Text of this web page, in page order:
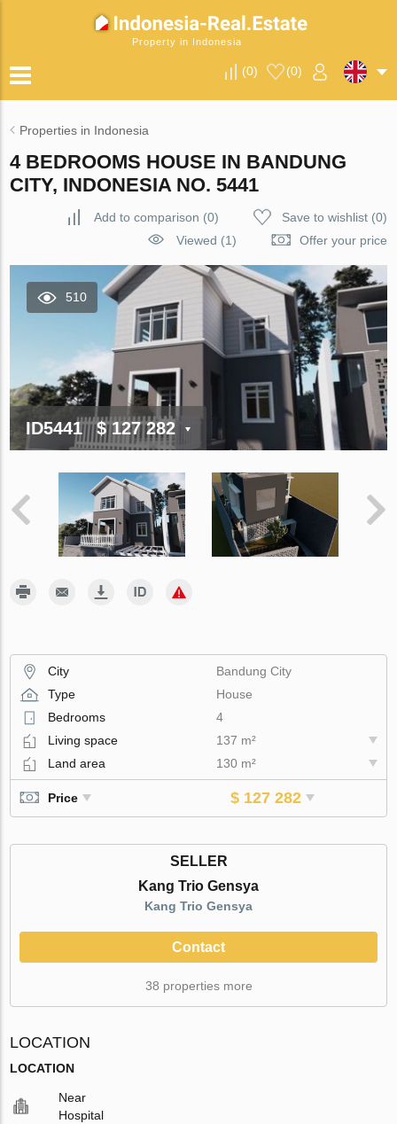
Property in Indonesia
(0) (0)
Properties in Indonesia
4 BEDROOMS HOUSE IN BANDUNG
CITY, INDONESIA NO. 5441
Add to comparison (0) Save to wishlist(0)
Viewed (1)
Offer your price
510
ID5441 $ 127 282
City
Bandung City
Type
House
Bedrooms
4
Living space
137 m²
Land area
130 m²
Price $ 127 282
SELLER
Kang Trio Gensya
Kang Trio Gensya
Contact
38 properties more
LOCATION
LOCATION
Near
Hospital